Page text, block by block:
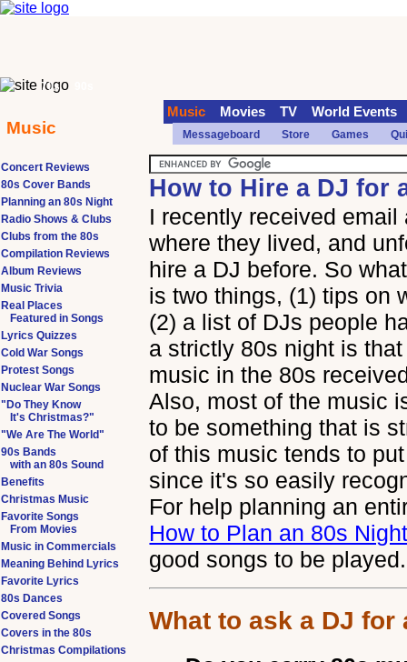
How to Hire a DJ for
I recently received
where they lived, and
hire a DJ before. So
is two things, (1) tips on
(2) a list of DJs people
a strictly 80s night is
music in the 80s
Also, most of the music
to be something that is
of this music tends to
since it's so easily
For help planning an
How to Plan an 80s
good songs to be played.
What to ask a DJ for
Concert Reviews
80s Cover Bands
Planning an 80s Night
Radio Shows & Clubs
Clubs from the 80s
Compilation Reviews
Album Reviews
Music Trivia
Real Places
Featured in Songs
Lyrics Quizzes
Cold War Songs
Protest Songs
Nuclear War Songs
"Do They Know
It's Christmas?"
"We Are The World"
90s Bands
with an 80s Sound
Benefits
Christmas Music
Favorite Songs
From Movies
Music in Commercials
Meaning Behind Lyrics
Favorite Lyrics
80s Dances
Covered Songs
Covers in the 80s
Christmas Compilations
70s
Music
Music Movies TV World Events
Messageboard Store Games